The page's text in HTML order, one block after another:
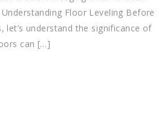
Floor Leveling Before
let’s understand the significance of
can […]